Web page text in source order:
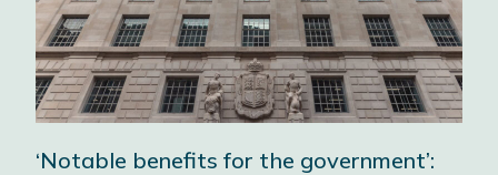
‘Notable benefits for the government’: